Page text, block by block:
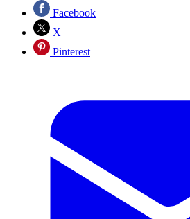
Facebook
X
Pinterest